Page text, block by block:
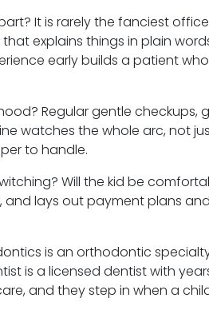
It is rarely the fanciest
explains things in plain
early builds a patient
Regular gentle
watches the whole arc,
to handle.
Will the kid be
lays out payment plans
is an orthodontic
is a licensed dentist with
and they step in when a